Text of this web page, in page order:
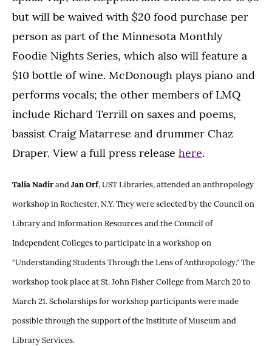
but will be waived with $20 food purchase per
person as part of the Minnesota Monthly
Foodie Nights Series, which also will feature a
$10 bottle of wine. McDonough plays piano and
performs vocals; the other members of LMQ
include Richard Terrill on saxes and poems,
bassist Craig Matarrese and drummer Chaz
Draper. View a full press release here.
Talia NadirandJan Orf, UST Libraries, attended an anthropology
workshop in Rochester, N.Y. They were selected by the Council on
Library and Information Resources and the Council of
Independent Colleges to participate in a workshop on
"Understanding Students Through the Lens of Anthropology." The
workshop took place at St. John Fisher College from March 20 to
March 21. Scholarships for workshop participants were made
possible through the support of the Institute of Museum and
Library Services.